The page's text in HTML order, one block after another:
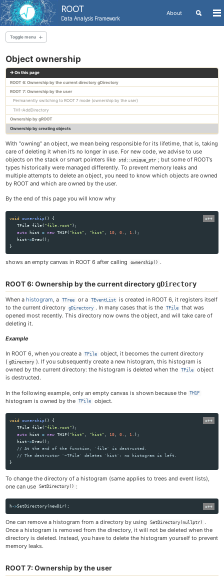
Skip
ROOT
Data Analysis Framework
About
Toggle
Toggle menu
First steps with ROOT
ROOT architecture and components
ROOT macros and shared libraries
ROOT files
Creating a user application with ROOT
Integrating ROOT into CMake projects
ROOT collections
Multi-threading
ROOT Manual - Functional parts
Histograms
Graphics
Fitting
Dataframes
Trees
RooFit
Machine learning with ROOT
Python interface
Physics vectors
I/O Concepts
I/O of custom classes
Signal/Slot communication
JSROOT
The C++ interpreter Cling
Primer
All Reference Guides
Topical Manuals
Forum & Help
How-tos
Object ownership
On this page
ROOT 6: Ownership by the current directory gDirectory
ROOT 7: Ownership by the user
Permanently switching to ROOT 7 mode (ownership by the user)
TH1::AddDirectory
Ownership by gROOT
Ownership by creating objects
With “owning” an object, we mean being responsible for its lifetime, that is, taking
care of deleting it when it’s no longer in use. For new code, we advise to use
objects on the stack or smart pointers like
std::unique_ptr ; but some of ROOT’s
types historically were managed differently. To prevent memory leaks and
multiple attempts to delete an object, you need to know which objects are owned
by ROOT and which are owned by the user.
By the end of this page you will know why
void ownership()
{
TFile file( "file.root" );
auto hist = new TH1F( "hist" "hist" 10 0. 1. );
hist ->Draw();
}
shows an empty canvas in ROOT 6 after calling ownership() .
ROOT 6: Ownership by the current directorygDirectory
When a histogram , a TTree or a TEventList
is created in ROOT 6, it registers itself
to the current directory
gDirectory . In many cases that is the TFile
that was
opened most recently. This directory now owns the object, and will take care of
deleting it.
Example
In ROOT 6, when you create a TFile
object, it becomes the current directory
( gDirectory ). If you subsequently create a new histogram, this histogram is
owned by the current directory: the histogram is deleted when the
TFile
object
is destructed.
In the following example, only an empty canvas is shown because the TH1F
histogram is owned by the TFile object.
void ownership()
{
TFile file( "file.root" );
auto hist = new TH1F( "hist" , "hist" , 10 , 0. , 1. );
hist ->Draw();
// At the end of the function, `file` is destructed.
// The destructor `~TFile` deletes `hist`: no histogram is left.
}
To change the directory of a histogram (same applies to trees and event lists),
one can use
SetDirectory() :
h ->SetDirectory(newDir);
One can remove a histogram from a directory by using SetDirectory(nullptr) .
Once a histogram is removed from the directory, it will not be deleted when the
directory is deleted. Instead, you have to delete the histogram yourself to prevent
memory leaks.
ROOT 7: Ownership by the user